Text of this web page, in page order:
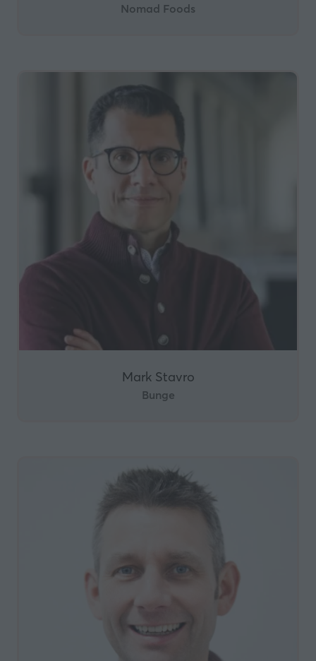
Nomad Foods
Mark Stavro
Bunge